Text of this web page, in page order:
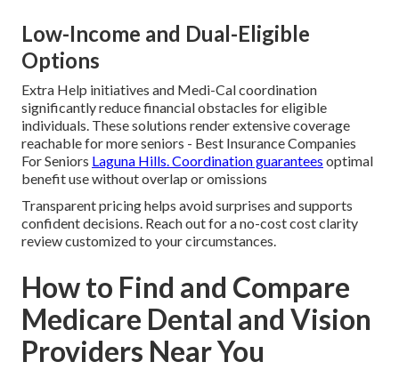
Low-Income and Dual-Eligible
Options
Extra Help initiatives and Medi-Cal coordination
significantly reduce financial obstacles for eligible
individuals. These solutions render extensive coverage
reachable for more seniors - Best Insurance Companies
For Seniors Laguna Hills. Coordination guarantees optimal
benefit use without overlap or omissions
Transparent pricing helps avoid surprises and supports
confident decisions. Reach out for a no-cost cost clarity
review customized to your circumstances.
How to Find and Compare
Medicare Dental and Vision
Providers Near You